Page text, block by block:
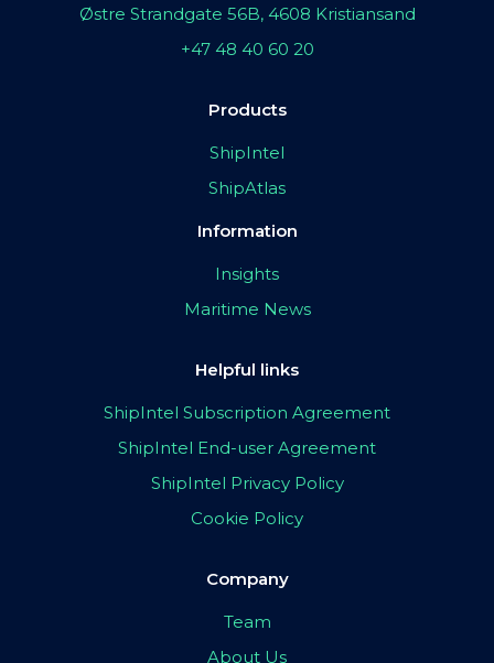
Østre Strandgate 56B, 4608 Kristiansand
+47 48 40 60 20
Products
ShipIntel
ShipAtlas
Information
Insights
Maritime News
Helpful links
ShipIntel Subscription Agreement
ShipIntel End-user Agreement
ShipIntel Privacy Policy
Cookie Policy
Company
Team
About Us